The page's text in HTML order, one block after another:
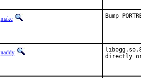
makc Bump
naddy
directly